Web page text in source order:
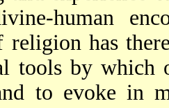
human
religion has
tools by which
to evoke in